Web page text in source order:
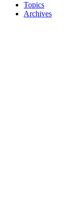
Topics
Archives